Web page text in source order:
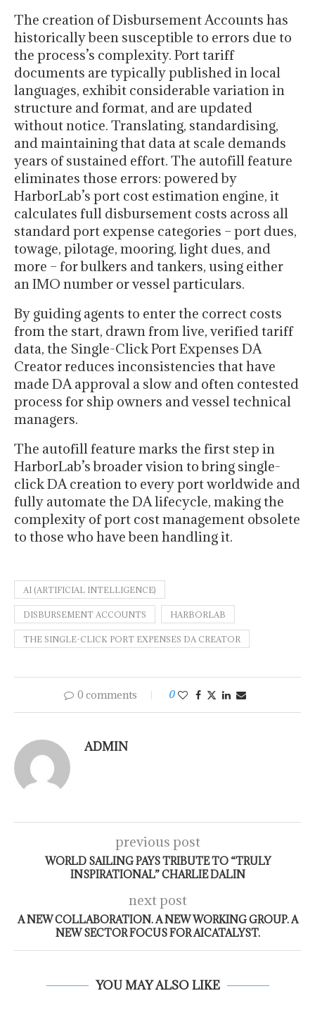
The creation of Disbursement Accounts has
historically been susceptible to errors due to
the process’s complexity. Port tariff
documents are typically published in local
languages, exhibit considerable variation in
structure and format, and are updated
without notice. Translating, standardising,
and maintaining that data at scale demands
years of sustained effort. The autofill feature
eliminates those errors: powered by
HarborLab’s port cost estimation engine, it
calculates full disbursement costs across all
standard port expense categories – port dues,
towage, pilotage, mooring, light dues, and
more – for bulkers and tankers, using either
an IMO number or vessel particulars.
By guiding agents to enter the correct costs
from the start, drawn from live, verified tariff
data, the Single-Click Port Expenses DA
Creator reduces inconsistencies that have
made DA approval a slow and often contested
process for ship owners and vessel technical
managers.
The autofill feature marks the first step in
HarborLab’s broader vision to bring single-
click DA creation to every port worldwide and
fully automate the DA lifecycle, making the
complexity of port cost management obsolete
to those who have been handling it.
AI (ARTIFICIAL INTELLIGENCE)
DISBURSEMENT ACCOUNTS HARBORLAB
THE SINGLE-CLICK PORT EXPENSES DA CREATOR
0 comments 0
ADMIN
previous post
WORLD SAILING PAYS TRIBUTE TO “TRULY
INSPIRATIONAL” CHARLIE DALIN
next post
A NEW COLLABORATION. A NEW WORKING GROUP. A
NEW SECTOR FOCUS FOR AICATALYST.
YOU MAY ALSO LIKE